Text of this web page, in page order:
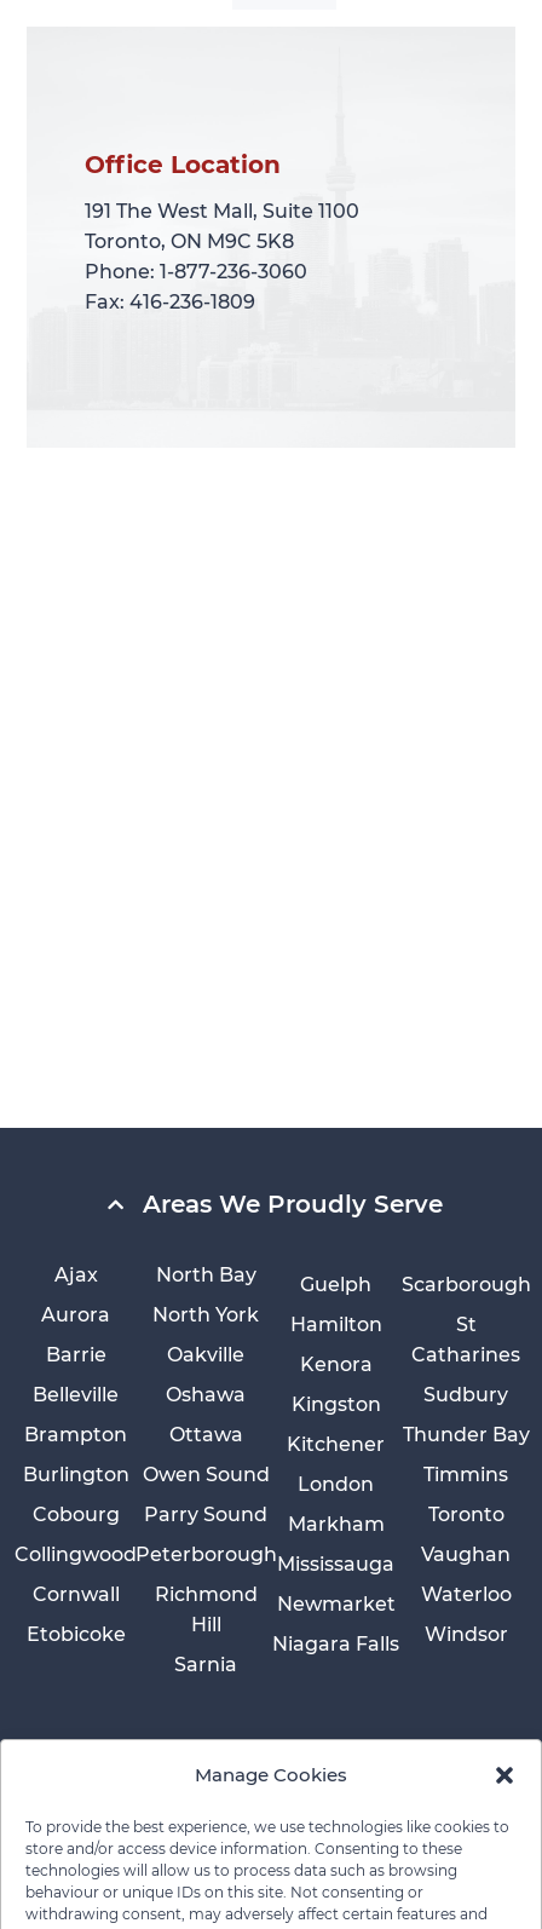
Manage Cookies
To provide the best experience, we use technologies like cookies to
store and/or access device information. Consenting to these
technologies will allow us to process data such as browsing
behaviour or unique IDs on this site. Not consenting or
withdrawing consent, may adversely affect certain features and
Office Location
191 The West Mall, Suite 1100
Toronto, ON M9C 5K8
Phone: 1-877-236-3060
Fax: 416-236-1809
Office Location
191 The West Mall, Suite 1100
Toronto, ON M9C 5K8
Phone: 1-877-236-3060
Fax: 416-236-1809
Areas We Proudly Serve
Ajax
Aurora
Barrie
Belleville
Brampton
Burlington
Cobourg
Collingwood
Cornwall
Etobicoke
Guelph
Hamilton
Kenora
Kingston
Kitchener
London
Markham
Mississauga
Newmarket
Niagara Falls
North Bay
North York
Oakville
Oshawa
Ottawa
Owen Sound
Parry Sound
Peterborough
Richmond
Hill
Sarnia
Scarborough
St
Catharines
Sudbury
Thunder Bay
Timmins
Toronto
Vaughan
Waterloo
Windsor